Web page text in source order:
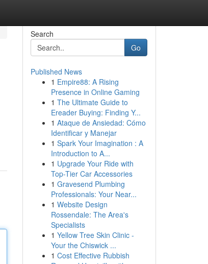
Search
Go
Published News
1 Empire88: A Rising
Presence in Online Gaming
1 The Ultimate Guide to
Ereader Buying: Finding Y...
1 Ataque de Ansiedad: Cómo
Identificar y Manejar
1 Spark Your Imagination : A
Introduction to A...
1 Upgrade Your Ride with
Top-Tier Car Accessories
1 Gravesend Plumbing
Professionals: Your Near...
1 Website Design
Rossendale: The Area's
Specialists
1 Yellow Tree Skin Clinic -
Your the Chiswick ...
1 Cost Effective Rubbish